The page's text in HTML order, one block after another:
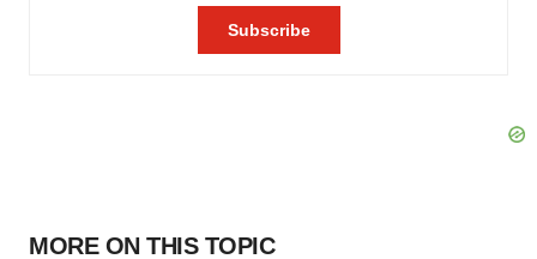
MORE ON THIS TOPIC